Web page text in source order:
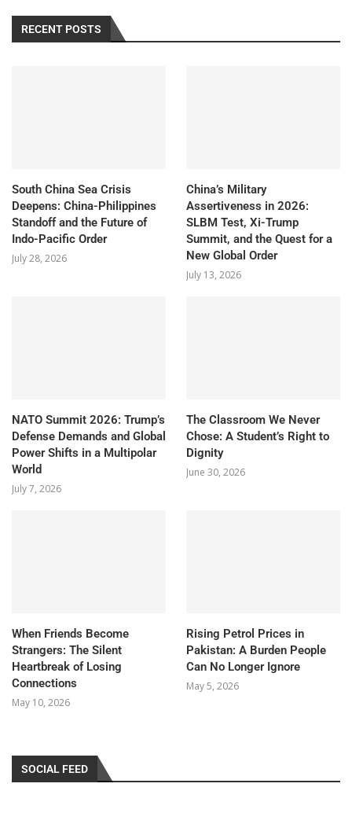
RECENT POSTS
South China Sea Crisis
Deepens: China-Philippines
Standoff and the Future of
Indo-Pacific Order
July 28, 2026
China’s Military
Assertiveness in 2026:
SLBM Test, Xi-Trump
Summit, and the Quest for a
New Global Order
July 13, 2026
NATO Summit 2026: Trump’s
Defense Demands and Global
Power Shifts in a Multipolar
World
July 7, 2026
The Classroom We Never
Chose: A Student’s Right to
Dignity
June 30, 2026
When Friends Become
Strangers: The Silent
Heartbreak of Losing
Connections
May 10, 2026
Rising Petrol Prices in
Pakistan: A Burden People
Can No Longer Ignore
May 5, 2026
SOCIAL FEED